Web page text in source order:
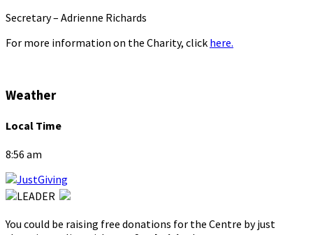
Secretary – Adrienne Richards
For more information on the Charity, click here.
Weather
Local Time
8:56 am
You could be raising free donations for the Centre by just